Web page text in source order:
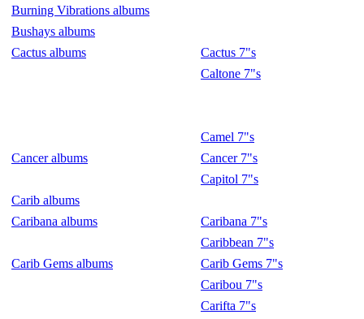
Burning Vibrations albums
Bushays albums
Cactus albums
Cactus 7"s
Caltone 7"s
Camel 7"s
Cancer albums
Cancer 7"s
Capitol 7"s
Carib albums
Caribana albums
Caribana 7"s
Caribbean 7"s
Carib Gems albums
Carib Gems 7"s
Caribou 7"s
Carifta 7"s